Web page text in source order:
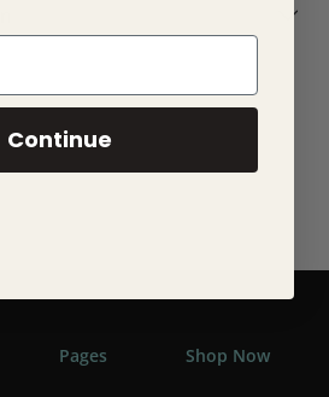
Pages Shop Now
Continue